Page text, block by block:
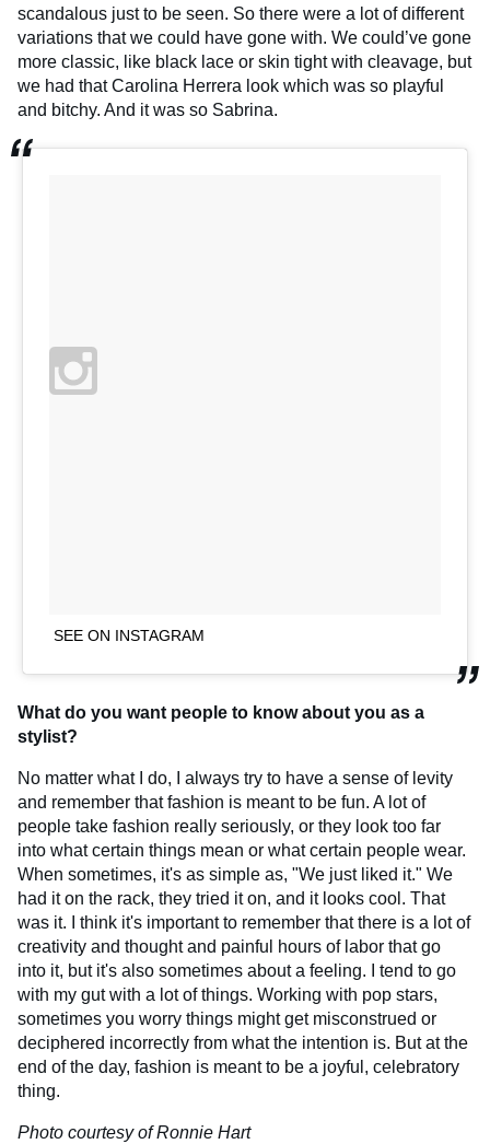
scandalous just to be seen. So there were a lot of different
variations that we could have gone with. We could’ve gone
more classic, like black lace or skin tight with cleavage, but
we had that Carolina Herrera look which was so playful
and bitchy. And it was so Sabrina.
SEE ON INSTAGRAM
What do you want people to know about you as a
stylist?
No matter what I do, I always try to have a sense of levity
and remember that fashion is meant to be fun. A lot of
people take fashion really seriously, or they look too far
into what certain things mean or what certain people wear.
When sometimes, it's as simple as, "We just liked it." We
had it on the rack, they tried it on, and it looks cool. That
was it. I think it's important to remember that there is a lot of
creativity and thought and painful hours of labor that go
into it, but it's also sometimes about a feeling. I tend to go
with my gut with a lot of things. Working with pop stars,
sometimes you worry things might get misconstrued or
deciphered incorrectly from what the intention is. But at the
end of the day, fashion is meant to be a joyful, celebratory
thing.
Photo courtesy of Ronnie Hart